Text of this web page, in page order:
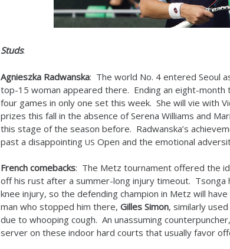
Studs:
Agnieszka Radwanska: The world No. 4 entered Seoul
top-15 woman appeared there. Ending an eight-
four games in only one set this week. She will vie with
prizes this fall in the absence of Serena Williams and
this stage of the season before. Radwanska’s
past a disappointing US Open and the emotional
French comebacks: The Metz tournament offered the
off his rust after a summer-long injury timeout. Tsonga
knee injury, so the defending champion in Metz will
man who stopped him there, Gilles Simon, similarly
due to whooping cough. An unassuming
server on these indoor hard courts that usually favor